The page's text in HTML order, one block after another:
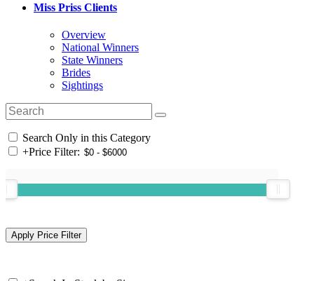
Miss Priss Clients
Overview
National Winners
State Winners
Brides
Sightings
Search Only in this Category
+Price Filter: